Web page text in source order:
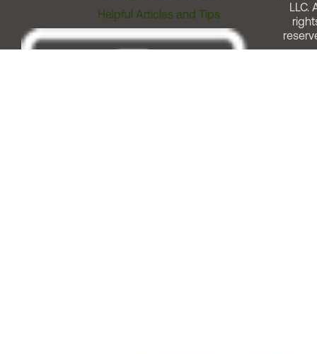
Helpful Articles and Tips
LLC.